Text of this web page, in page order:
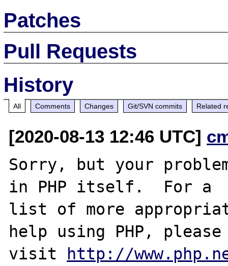
Patches
Pull Requests
History
All Comments Changes Git/SVN commits Related
[2020-08-13 12:46 UTC]
Sorry, but your
in PHP itself.  For a
list of more
help using PHP, please
visit
http://